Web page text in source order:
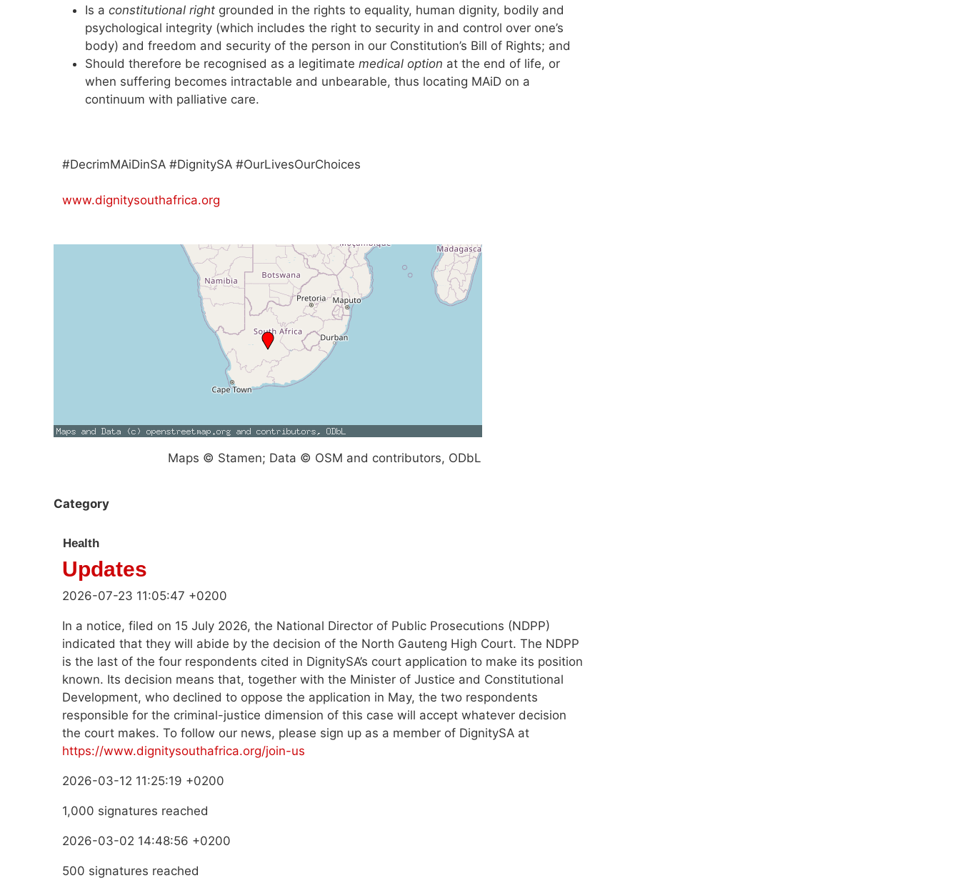
Is a constitutional right grounded in the rights to equality, human dignity, bodily and
psychological integrity (which includes the right to security in and control over one’s
body) and freedom and security of the person in our Constitution’s Bill of Rights; and
Should therefore be recognised as a legitimate medical option at the end of life, or
when suffering becomes intractable and unbearable, thus locating MAiD on a
continuum with palliative care.
#DecrimMAiDinSA #DignitySA #OurLivesOurChoices
www.dignitysouthafrica.org
Maps © Stamen; Data © OSM and contributors, ODbL
Category
Health
Updates
2026-07-23 11:05:47 +0200
In a notice, filed on 15 July 2026, the National Director of Public Prosecutions (NDPP)
indicated that they will abide by the decision of the North Gauteng High Court. The NDPP
is the last of the four respondents cited in DignitySA’s court application to make its position
known. Its decision means that, together with the Minister of Justice and Constitutional
Development, who declined to oppose the application in May, the two respondents
responsible for the criminal-justice dimension of this case will accept whatever decision
the court makes. To follow our news, please sign up as a member of DignitySA at
https://www.dignitysouthafrica.org/join-us
2026-03-12 11:25:19 +0200
1,000 signatures reached
2026-03-02 14:48:56 +0200
500 signatures reached